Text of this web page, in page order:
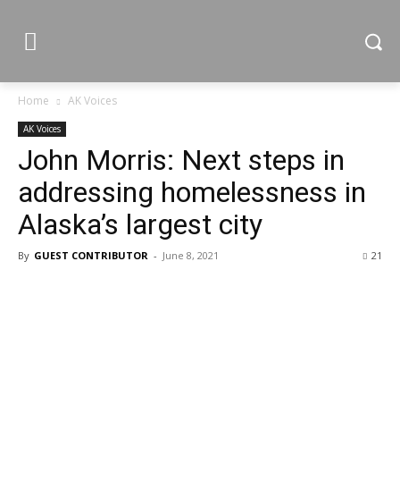
Home AK Voices
AK Voices
John Morris: Next steps in
addressing homelessness in
Alaska’s largest city
By GUEST CONTRIBUTOR - June 8, 2021 21